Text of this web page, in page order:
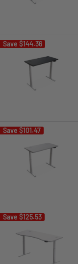
Save $144.36
Save $101.47
Save $125.53